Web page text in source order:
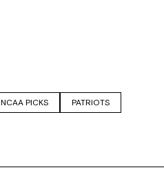
NCAA PICKS
PATRIOTS